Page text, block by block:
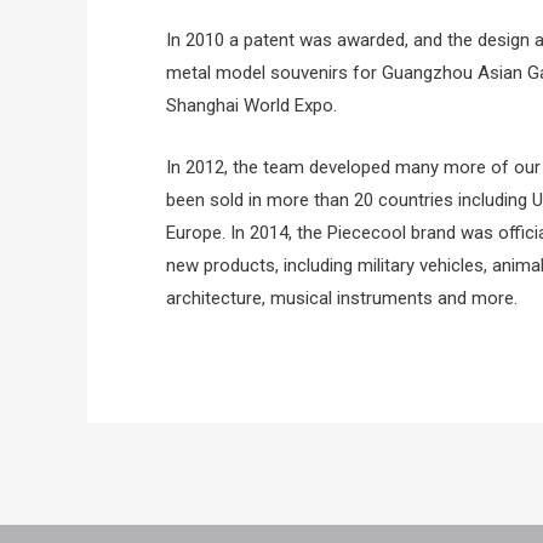
In 2010 a patent was awarded, and the design
metal model souvenirs for Guangzhou Asian
Shanghai World Expo.
In 2012, the team developed many more of
been sold in more than 20 countries including
Europe. In 2014, the Piececool brand was
new products, including military vehicles,
architecture, musical instruments and more.